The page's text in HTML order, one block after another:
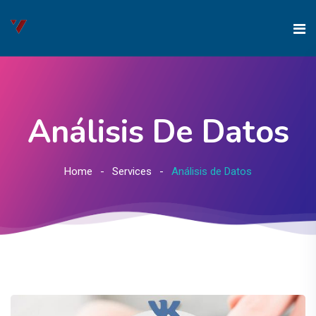
Análisis De Datos
Home Services Análisis de Datos